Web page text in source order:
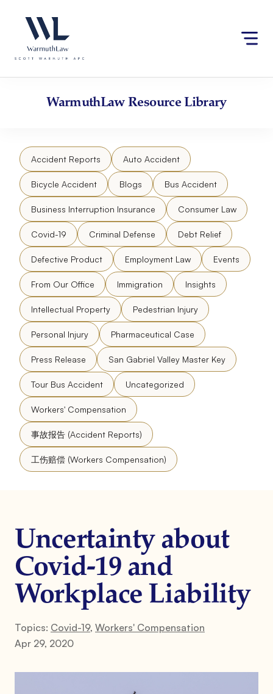
website
an
accessibility
content
WarmuthLawResource Library
Accident Reports Auto Accident
Bicycle Accident Blogs Bus Accident
Business Interruption Insurance Consumer Law
Covid-19 Criminal Defense Debt Relief
Defective Product Employment Law Events
From Our Office Immigration Insights
Intellectual Property Pedestrian Injury
Personal Injury Pharmaceutical Case
Press Release San Gabriel Valley Master Key
Tour Bus Accident Uncategorized
Workers' Compensation
事故报告 (Accident Reports)
工伤赔偿 (Workers Compensation)
Uncertainty about
Covid-19 and
Workplace Liability
Topics: Covid-19, Workers' Compensation
Apr 29, 2020